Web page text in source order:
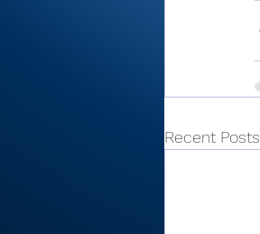
Recent Posts